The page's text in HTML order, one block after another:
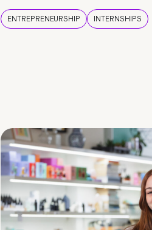
ENTREPRENEURSHIP INTERNSHIPS